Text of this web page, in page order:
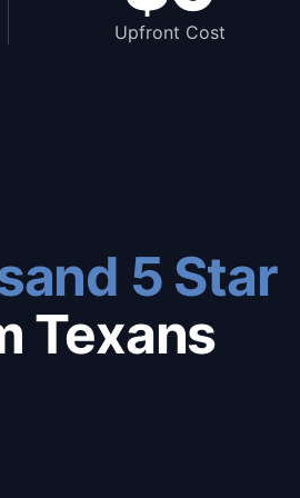
Upfront Cost
5 Star
Texans